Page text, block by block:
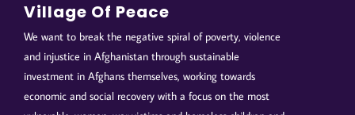
Village Of Peace
We want to break the negative spiral of poverty, violence
and injustice in Afghanistan through sustainable
investment in Afghans themselves, working towards
economic and social recovery with a focus on the most